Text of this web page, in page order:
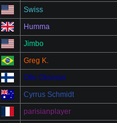
Swiss
Humma
Jimbo
Greg K.
Otto Oksman
Cyrrus Schmidt
parisianplayer